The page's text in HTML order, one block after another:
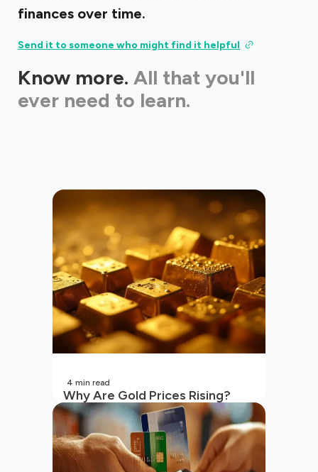
finances over time.
Send it to someone who might find it helpful
Know more. All that you'll
ever need to learn.
Why Are Gold Prices Rising?
Unpacking the Key Reasons
(2026 Updated)
4 min read